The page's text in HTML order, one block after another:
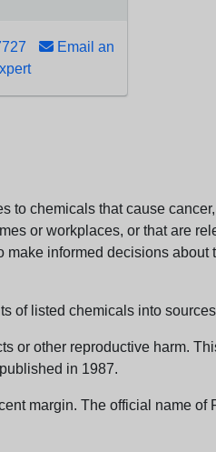
Email an
to chemicals that cause
or workplaces, or that are
informed decisions about
of listed chemicals into
or other reproductive harm.
in 1987.
margin. The official name of